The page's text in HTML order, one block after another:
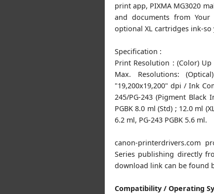
print app, PIXMA MG3020
and documents from
optional XL cartridges ink-
Specification :
Print Resolution : (Color)
Max. Resolutions:
"19,200x19,200" dpi / Ink
245/PG-243 (Pigment Black
PGBK 8.0 ml (Std) ; 12.0 ml
6.2 ml, PG-243 PGBK 5.6 ml.
canon-printerdrivers.com
Series publishing directly
download link can be found
Compatibility / Operating